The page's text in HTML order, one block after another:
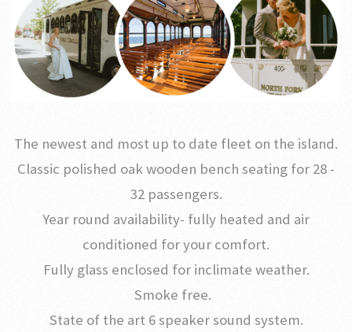
The newest and most up to date fleet on the island.
Classic polished oak wooden bench seating for 28 -
32 passengers.
Year round availability- fully heated and air
conditioned for your comfort.
Fully glass enclosed for inclimate weather.
Smoke free.
State of the art 6 speaker sound system.